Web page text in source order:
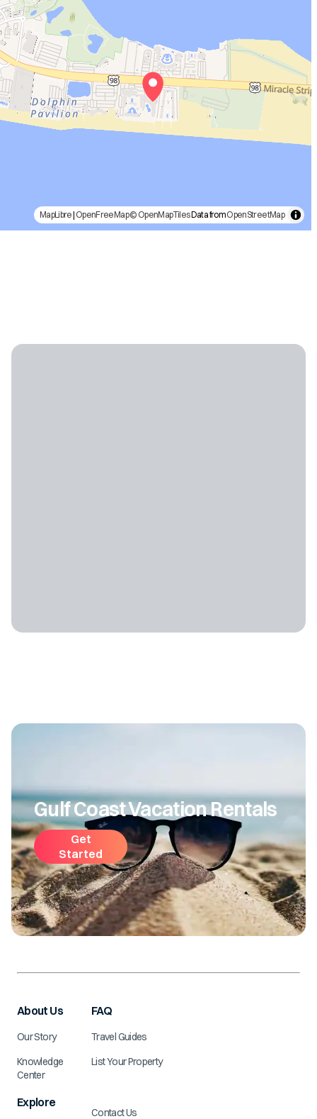
MapLibre| OpenFreeMap© OpenMapTilesData fromOpenStreetMap
Gulf Coast Vacation Rentals
Get
Started
About Us
Our Story
Knowledge
Center
Explore
FAQ
Travel Guides
List Your Property
Contact Us